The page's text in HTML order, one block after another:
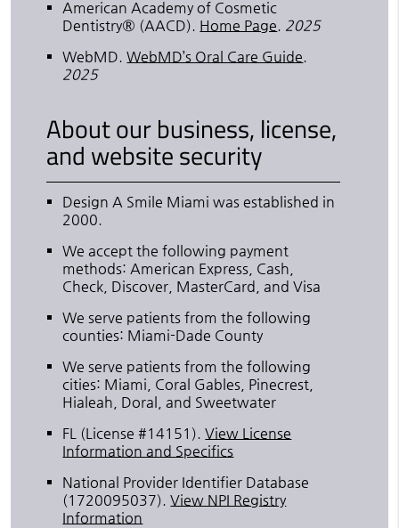
American Academy of Cosmetic
Dentistry® (AACD). Home Page. 2025
WebMD.WebMD’s Oral Care Guide.
2025
About our business, license,
and website security
Design A Smile Miami was established in
2000.
We accept the following payment
methods: American Express, Cash,
Check, Discover, MasterCard, and Visa
We serve patients from the following
counties: Miami-Dade County
We serve patients from the following
cities: Miami, Coral Gables, Pinecrest,
Hialeah, Doral, and Sweetwater
FL (License #14151).View License
Information and Specifics
National Provider Identifier Database
(1720095037).View NPI Registry
Information